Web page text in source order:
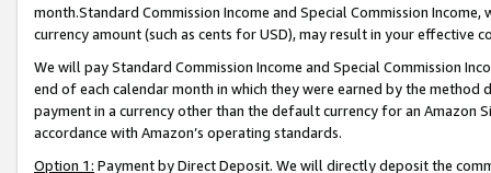
month.Standard Commission Income and Special Commission
currency amount (such as cents for USD), may result in your
We will pay Standard Commission Income and Special Commission
end of each calendar month in which they were earned by the
payment in a currency other than the default currency for an Amazon
accordance with Amazon’s operating standards.
Option 1: Payment by Direct Deposit. We will directly deposit the